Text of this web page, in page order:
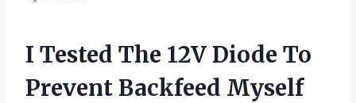
I Tested The 12V Diode To
Prevent Backfeed Myself